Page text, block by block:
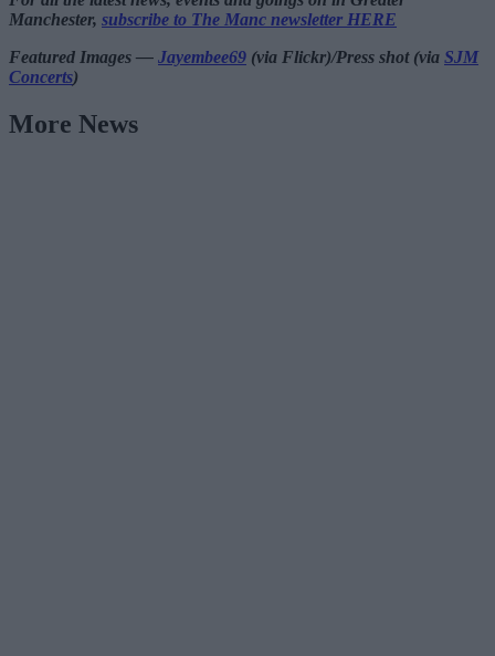
Manchester, subscribe to The Manc newsletter HERE
Featured Images — Jayembee69 (via Flickr)/Press shot (via SJM
Concerts)
More News